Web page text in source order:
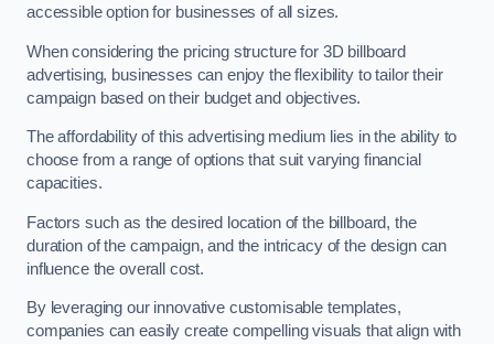
accessible option for businesses of all sizes.
When considering the pricing structure for 3D billboard
advertising, businesses can enjoy the flexibility to tailor their
campaign based on their budget and objectives.
The affordability of this advertising medium lies in the ability to
choose from a range of options that suit varying financial
capacities.
Factors such as the desired location of the billboard, the
duration of the campaign, and the intricacy of the design can
influence the overall cost.
By leveraging our innovative customisable templates,
companies can easily create compelling visuals that align with